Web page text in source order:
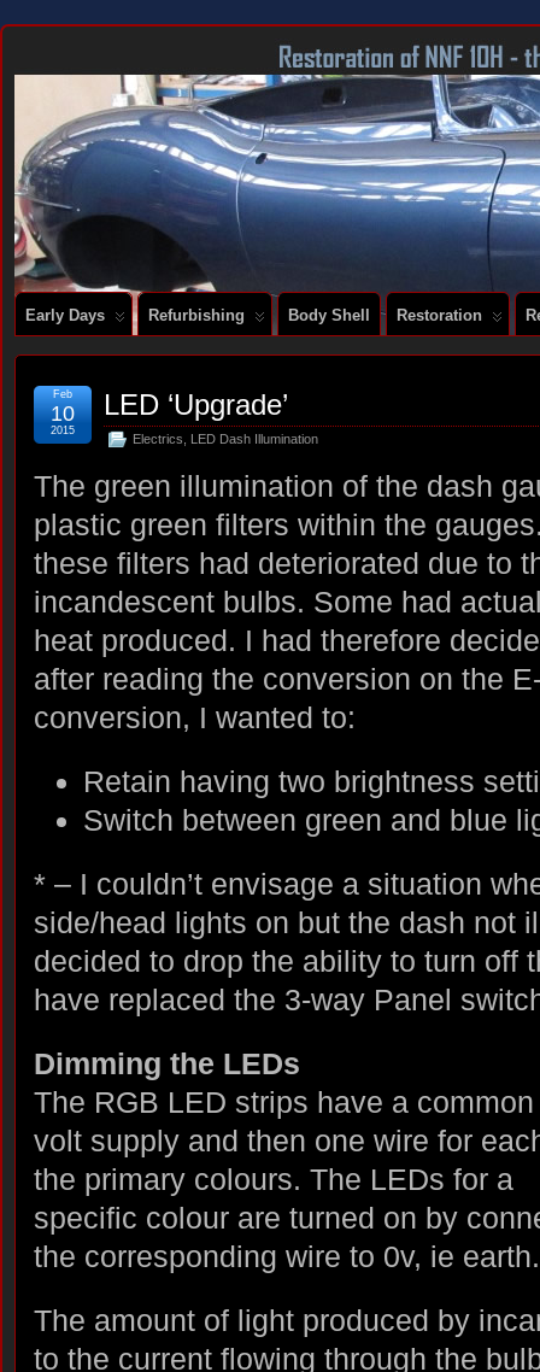
DOCUMENTING THE RESTORATION OF A SERIES 2 E-TYPE
Early Days Refurbishing Body Shell Restoration
LED ‘Upgrade’
Electrics LED Dash Illumination
Feb
10
2015
The green illumination of the dash
plastic green filters within the
these filters had deteriorated due to
incandescent bulbs. Some had
heat produced. I had therefore
after reading the conversion on the
conversion, I wanted to:
Retain having two brightness
Switch between green and blue
* – I couldn’t envisage a situation
side/head lights on but the dash not
decided to drop the ability to turn off
have replaced the 3-way Panel
Dimming the LEDs
The RGB LED strips have a
volt supply and then one wire for
the primary colours. The LEDs for a
specific colour are turned on by
the corresponding wire to 0v, ie earth.
The amount of light produced by
to the current flowing through the